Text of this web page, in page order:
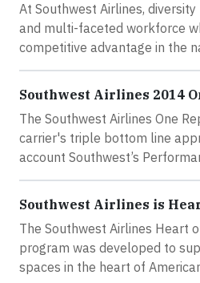
At Southwest Airlines,
and multi-faceted workforce
competitive advantage in the
Southwest Airlines 2014
The Southwest Airlines One
carrier's triple bottom line
account Southwest’s
Southwest Airlines is
The Southwest Airlines Heart
program was developed to
spaces in the heart of